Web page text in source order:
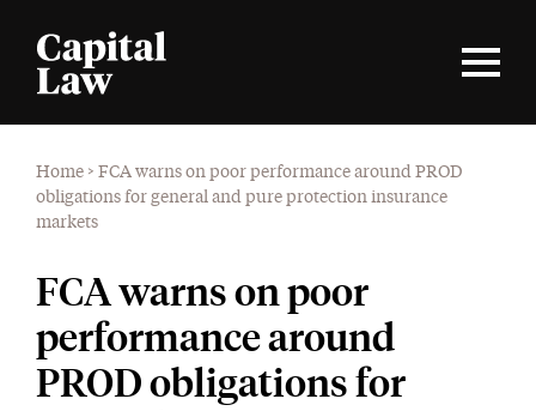
Home > FCA warns on poor performance around PROD
obligations for general and pure protection insurance
markets
FCA warns on poor
performance around
PROD obligations for